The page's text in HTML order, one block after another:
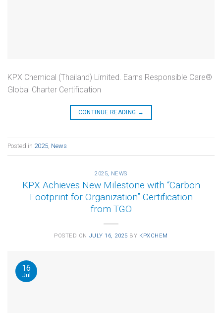
KPX Chemical (Thailand) Limited. Earns Responsible Care®
Global Charter Certification
CONTINUE READING →
Posted in 2025, News
2025, NEWS
KPX Achieves New Milestone with “Carbon
Footprint for Organization” Certification
from TGO
POSTED ON JULY 16, 2025 BY KPXCHEM
16
Jul